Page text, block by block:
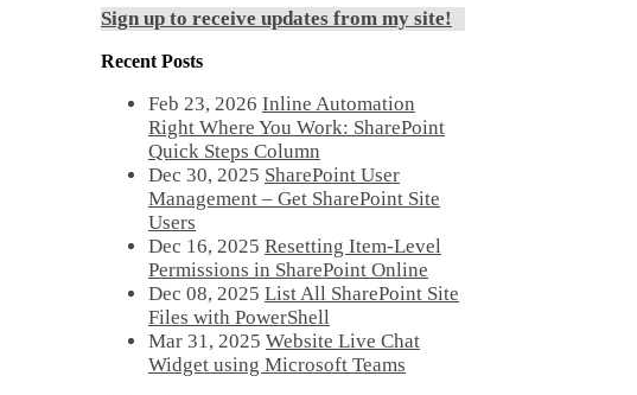
Sign up to receive updates from my site!
Recent Posts
Feb 23, 2026 Inline Automation
Right Where You Work: SharePoint
Quick Steps Column
Dec 30, 2025 SharePoint User
Management – Get SharePoint Site
Users
Dec 16, 2025 Resetting Item-Level
Permissions in SharePoint Online
Dec 08, 2025 List All SharePoint Site
Files with PowerShell
Mar 31, 2025 Website Live Chat
Widget using Microsoft Teams